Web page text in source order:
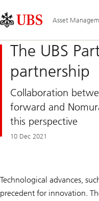
Links
Area
Asset
The UBS
partnership
Collaboration
forward and
this perspective
10 Dec 2021
Technological advances,
precedent for innovation.